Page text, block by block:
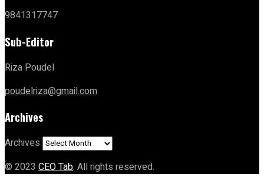
9841317747
Sub-Editor
Riza Poudel
poudelriza@gmail.com
Archives
Archives
© 2023 CEO Tab. All rights reserved.